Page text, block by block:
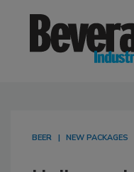
BEER NEW PACKAGES